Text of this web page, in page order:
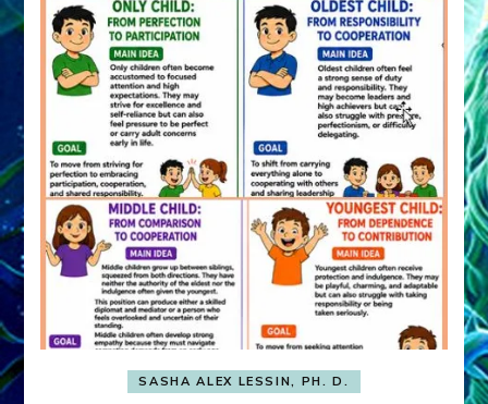
SASHA ALEX LESSIN, PH. D.